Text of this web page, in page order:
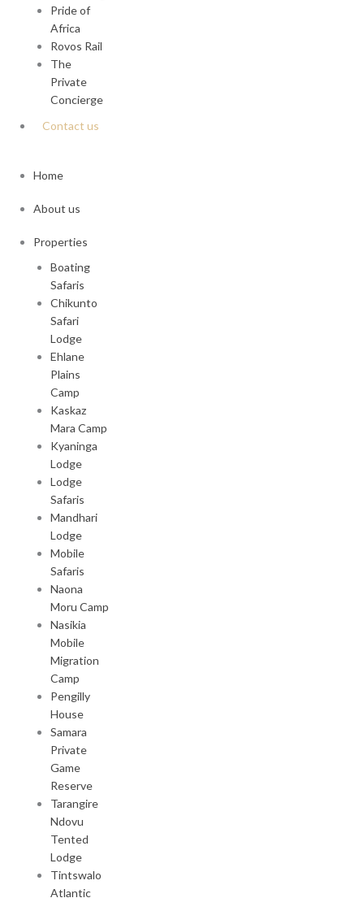
Pride of
Africa
Rovos Rail
The
Private
Concierge
Contact us
Home
About us
Properties
Boating
Safaris
Chikunto
Safari
Lodge
Ehlane
Plains
Camp
Kaskaz
Mara Camp
Kyaninga
Lodge
Lodge
Safaris
Mandhari
Lodge
Mobile
Safaris
Naona
Moru Camp
Nasikia
Mobile
Migration
Camp
Pengilly
House
Samara
Private
Game
Reserve
Tarangire
Ndovu
Tented
Lodge
Tintswalo
Atlantic